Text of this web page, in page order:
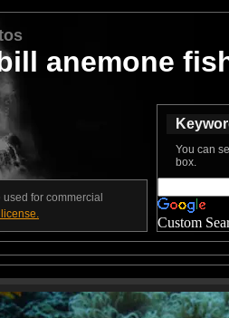
anemone
for commercial
You can
box.
Custom